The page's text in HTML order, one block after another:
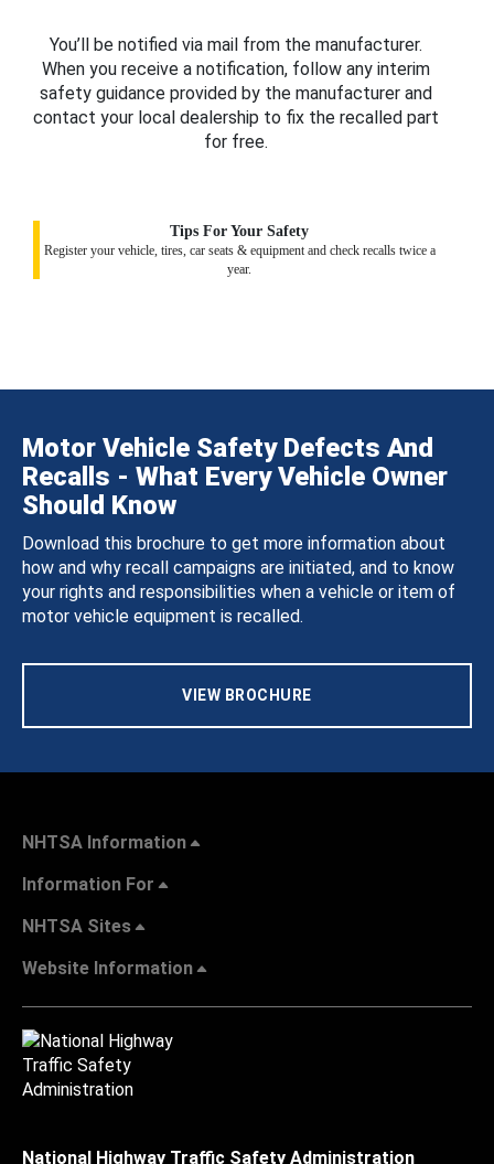
You’ll be notified via mail from the manufacturer.
When you receive a notification, follow any interim
safety guidance provided by the manufacturer and
contact your local dealership to fix the recalled part
for free.
Tips For Your Safety
Register your vehicle, tires, car seats & equipment and check recalls twice a
year.
Motor Vehicle Safety Defects And
Recalls - What Every Vehicle Owner
Should Know
Download this brochure to get more information about
how and why recall campaigns are initiated, and to know
your rights and responsibilities when a vehicle or item of
motor vehicle equipment is recalled.
VIEW BROCHURE
NHTSA Information
Information For
NHTSA Sites
Website Information
National Highway Traffic Safety Administration